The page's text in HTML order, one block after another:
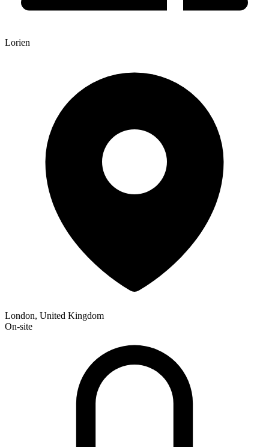
Lorien
London, United Kingdom
On-site